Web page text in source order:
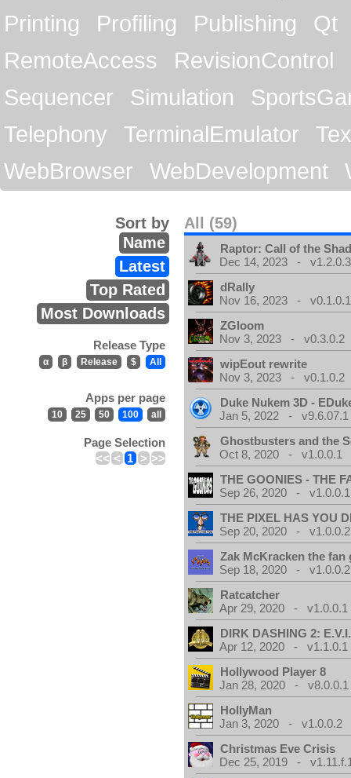
Printing
Profiling Publishing
Qt
RemoteAccess
RevisionControl
Sequencer
Simulation
Telephony
TerminalEmulator
WebBrowser
WebDevelopment
All (59)
Sort by
Name
Latest
Top Rated
Most Downloads
Release Type
α β Release $ All
Apps per page
10 25 50 100 all
Page Selection
<< < 1 > >>
Raptor: Call of the
Dec 14, 2023 - v1.2.0.3
dRally
Nov 16, 2023 - v0.1.0.1
ZGloom
Nov 3, 2023 - v0.3.0.2
wipEout rewrite
Nov 3, 2023 - v0.1.0.2
Duke Nukem 3D -
Jan 5, 2022 - v9.6.07.1
Ghostbusters and the
Oct 8, 2020 - v1.0.0.1
THE GOONIES - THE
Sep 26, 2020 - v1.0.0.1
THE PIXEL HAS YOU
Sep 20, 2020 - v1.0.0.2
Zak McKracken the fan
Sep 18, 2020 - v1.0.0.2
Ratcatcher
Apr 29, 2020 - v1.0.0.1
DIRK DASHING 2:
Apr 12, 2020 - v1.1.0.1
Hollywood Player 8
Jan 28, 2020 - v8.0.0.1
HollyMan
Jan 3, 2020 - v1.0.0.2
Christmas Eve Crisis
Dec 25, 2019 -